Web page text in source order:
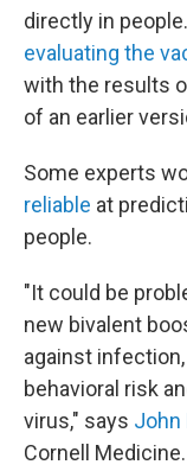
directly in
evaluating the
with the results
of an earlier
Some experts
reliable at
people.
"It could be
new bivalent
against
behavioral risk
virus," says John
Cornell Medicine.